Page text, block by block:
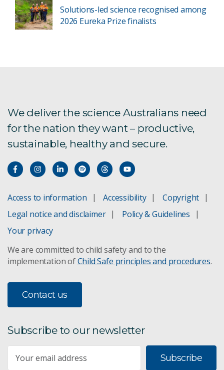
Solutions-led science recognised among
2026 Eureka Prize finalists
We deliver the science Australians need
for the nation they want – productive,
sustainable, healthy and secure.
Access to information Accessibility
Copyright
Legal notice and disclaimer
Policy & Guidelines
Your privacy
We are committed to child safety and to the
implementation ofChild Safe principles and procedures.
Contact us
Subscribe to our newsletter
Subscribe